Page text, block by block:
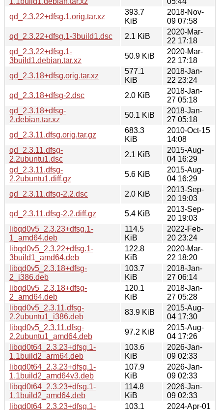
qd_2.3.22+dfsg.1.orig.tar.xz
393.7
KiB
2018-Nov-
09 07:58
qd_2.3.22+dfsg.1-3build1.dsc
2.1 KiB
2020-Mar-
22 17:18
qd_2.3.22+dfsg.1-
3build1.debian.tar.xz
50.9 KiB
2020-Mar-
22 17:18
qd_2.3.18+dfsg.orig.tar.xz
577.1
KiB
2018-Jan-
22 23:24
qd_2.3.18+dfsg-2.dsc
2.0 KiB
2018-Jan-
27 05:18
qd_2.3.18+dfsg-
2.debian.tar.xz
50.1 KiB
2018-Jan-
27 05:18
qd_2.3.11.dfsg.orig.tar.gz
683.3
KiB
2010-Oct-15
14:08
qd_2.3.11.dfsg-
2.2ubuntu1.dsc
2.1 KiB
2015-Aug-
04 16:29
qd_2.3.11.dfsg-
2.2ubuntu1.diff.gz
5.6 KiB
2015-Aug-
04 16:29
qd_2.3.11.dfsg-2.2.dsc
2.0 KiB
2013-Sep-
20 19:03
qd_2.3.11.dfsg-2.2.diff.gz
5.4 KiB
2013-Sep-
20 19:03
libqd0v5_2.3.23+dfsg.1-
1_amd64.deb
114.5
KiB
2022-Feb-
20 23:24
libqd0v5_2.3.22+dfsg.1-
3build1_amd64.deb
122.8
KiB
2020-Mar-
22 18:20
libqd0v5_2.3.18+dfsg-
2_i386.deb
103.7
KiB
2018-Jan-
27 06:14
libqd0v5_2.3.18+dfsg-
2_amd64.deb
120.1
KiB
2018-Jan-
27 05:28
libqd0v5_2.3.11.dfsg-
2.2ubuntu1_i386.deb
83.9 KiB
2015-Aug-
04 17:30
libqd0v5_2.3.11.dfsg-
2.2ubuntu1_amd64.deb
97.2 KiB
2015-Aug-
04 17:26
libqd0t64_2.3.23+dfsg.1-
1.1build2_arm64.deb
103.6
KiB
2026-Jan-
09 02:33
libqd0t64_2.3.23+dfsg.1-
1.1build2_amd64v3.deb
107.9
KiB
2026-Jan-
09 02:33
libqd0t64_2.3.23+dfsg.1-
1.1build2_amd64.deb
114.8
KiB
2026-Jan-
09 02:33
libqd0t64_2.3.23+dfsg.1-
103.1
2024-Apr-01